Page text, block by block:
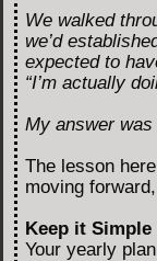
We walked
we’d
expected to
“I’m actually
My answer
The lesson
moving
Keep it Simple
Your yearly